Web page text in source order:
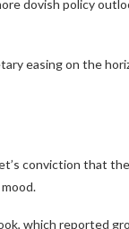
dovish policy
easing on the
conviction that
which reported